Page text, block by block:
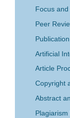
Focus and
Peer
Artificial
Article
Copyright
Abstract
Plagiarism